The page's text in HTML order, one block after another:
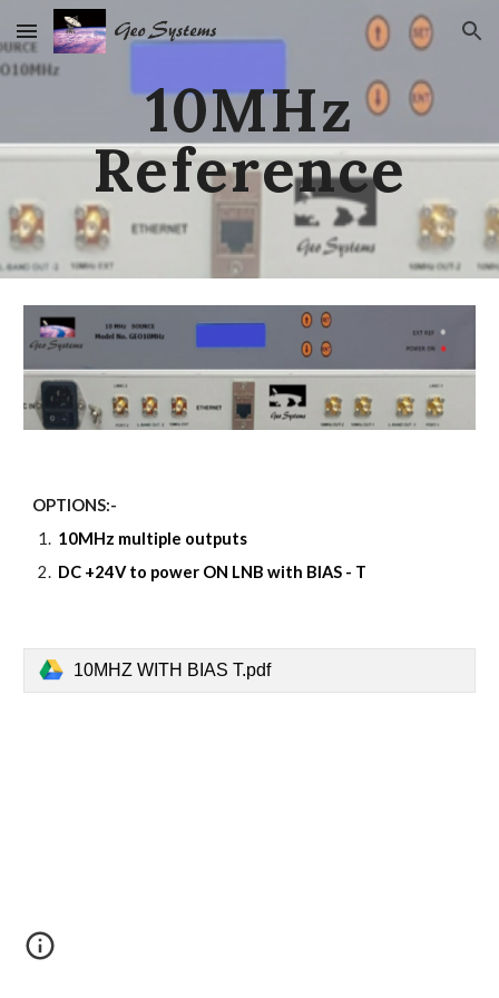
Skip to main content Skip to navigation
10MHz
Reference
OPTIONS:-
10MHz multiple outputs
DC +24V to power ON LNB with BIAS - T
10MHZ WITH BIAS T.pdf